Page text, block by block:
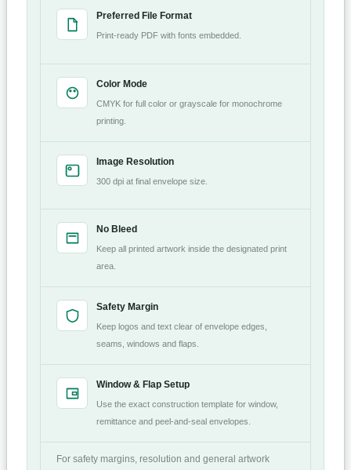
Preferred File Format
Print-ready PDF with fonts embedded.
Color Mode
CMYK for full color or grayscale for monochrome
printing.
Image Resolution
300 dpi at final envelope size.
No Bleed
Keep all printed artwork inside the designated print
area.
Safety Margin
Keep logos and text clear of envelope edges,
seams, windows and flaps.
Window & Flap Setup
Use the exact construction template for window,
remittance and peel-and-seal envelopes.
For safety margins, resolution and general artwork